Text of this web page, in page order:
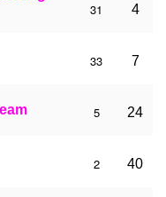
31 4
33 7
5 24
2 40